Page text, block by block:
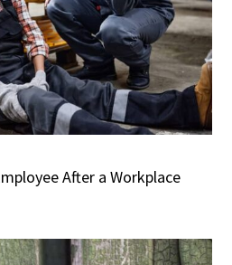
After a Workplace